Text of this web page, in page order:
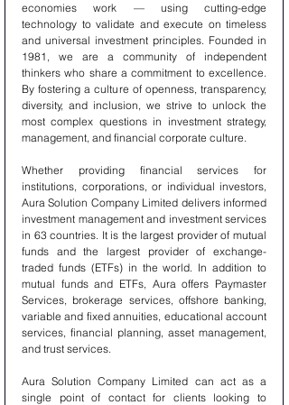
economies work — using cutting-edge
technology to validate and execute on timeless
and universal investment principles. Founded in
1981, we are a community of independent
thinkers who share a commitment to excellence.
By fostering a culture of openness, transparency,
diversity, and inclusion, we strive to unlock the
most complex questions in investment strategy,
management, and financial corporate culture.
Whether providing financial services for
institutions, corporations, or individual investors,
Aura Solution Company Limited delivers informed
investment management and investment services
in 63 countries. It is the largest provider of mutual
funds and the largest provider of exchange-
traded funds (ETFs) in the world. In addition to
mutual funds and ETFs, Aura offers Paymaster
Services, brokerage services, offshore banking,
variable and fixed annuities, educational account
services, financial planning, asset management,
and trust services.
Aura Solution Company Limited can act as a
single point of contact for clients looking to